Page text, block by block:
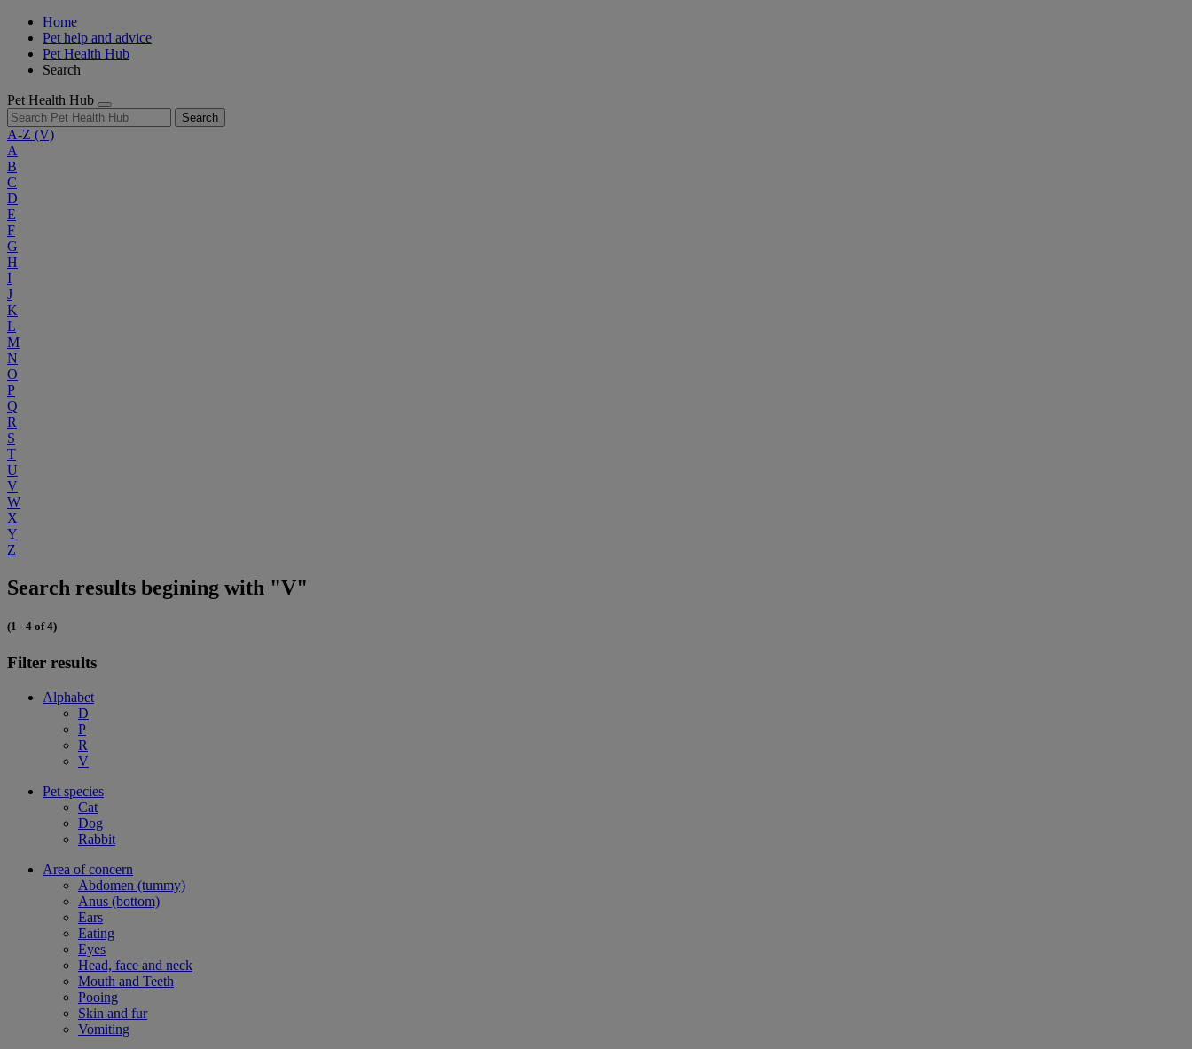
Home
Pet help and advice
Pet Health Hub
Search
Pet Health Hub
Search
A-Z (V)
A
B
C
D
E
F
G
H
I
J
K
L
M
N
O
P
Q
R
S
T
U
V
W
X
Y
Z
Search results begining with "V"
(1 - 4 of 4)
Filter results
Alphabet
D
P
R
V
Pet species
Cat
Dog
Rabbit
Area of concern
Abdomen (tummy)
Anus (bottom)
Ears
Eating
Eyes
Head, face and neck
Mouth and Teeth
Pooing
Skin and fur
Vomiting